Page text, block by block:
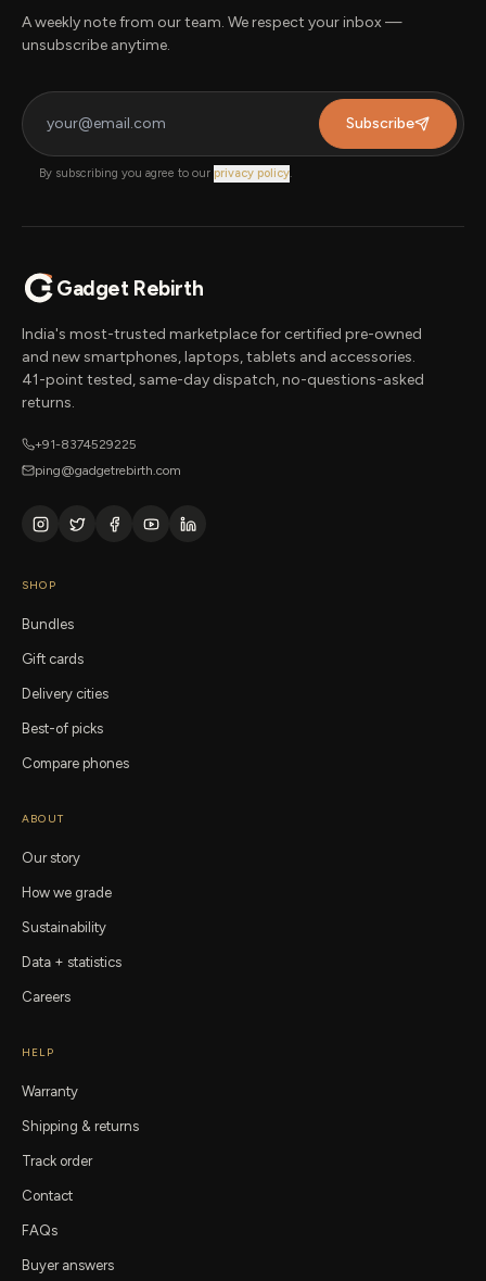
A weekly note from our team. We respect your inbox —
unsubscribe anytime.
Subscribe
By subscribing you agree to our privacy policy.
Gadget Rebirth
India's most-trusted marketplace for certified pre-owned
and new smartphones, laptops, tablets and accessories.
41-point tested, same-day dispatch, no-questions-asked
returns.
+91-8374529225
ping@gadgetrebirth.com
SHOP
Bundles
Gift cards
Delivery cities
Best-of picks
Compare phones
ABOUT
Our story
How we grade
Sustainability
Data + statistics
Careers
HELP
Warranty
Shipping & returns
Track order
Contact
FAQs
Buyer answers